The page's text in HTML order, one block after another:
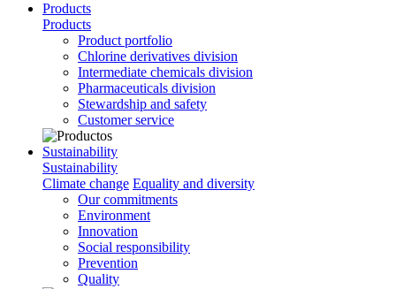
Products
Products
Product portfolio
Chlorine derivatives division
Intermediate chemicals division
Pharmaceuticals division
Stewardship and safety
Customer service
Sustainability
Sustainability
Climate change Equality and diversity
Our commitments
Environment
Innovation
Social responsibility
Prevention
Quality